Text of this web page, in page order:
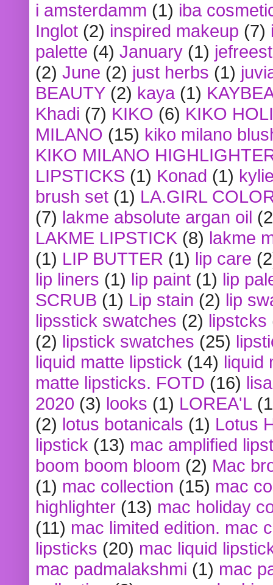
i amsterdamm (1) iba
Inglot (2) inspired makeup (7)
palette (4) January (1)
(2) June (2) just herbs (1)
BEAUTY (2) kaya (1)
Khadi (7) KIKO (6) KIKO
MILANO (15) kiko milano
KIKO MILANO
LIPSTICKS (1) Konad (1)
brush set (1) LA.GIRL
(7) lakme absolute argan oil
LAKME LIPSTICK (8) lakme
(1) LIP BUTTER (1) lip care
lip liners (1) lip paint (1) lip
SCRUB (1) Lip stain (2) lip
lipsstick swatches (2) lipstcks
(2) lipstick swatches (25)
liquid matte lipstick (14) liquid
matte lipsticks. FOTD (16)
2020 (3) looks (1) LOREA'L
(2) lotus botanicals (1) Lotus
lipstick (13) mac amplified
boom boom bloom (2) Mac
(1) mac collection (15) mac
highlighter (13) mac holiday
(11) mac limited edition. mac
lipsticks (20) mac liquid
mac padmalakshmi (1) mac